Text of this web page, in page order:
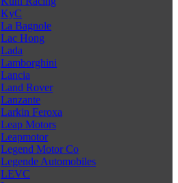
KyC
La Bagnole
Lac Hong
Lada
Lamborghini
Lancia
Land Rover
Lanzante
Larkin Feroxa
Leap Motors
Leapmotor
Legend Motor Co
Legende Automobiles
LEVC